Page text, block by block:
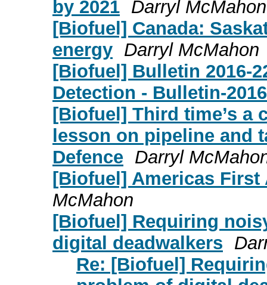
by 2021 Darryl McMahon
[Biofuel] Canada:
energy Darryl McMahon
[Biofuel] Bulletin 2016-
Detection - Bulletin-
[Biofuel] Third time’s a
lesson on pipeline and
Defence Darryl
[Biofuel] Americas First
McMahon
[Biofuel] Requiring
digital deadwalkers
Re: [Biofuel]